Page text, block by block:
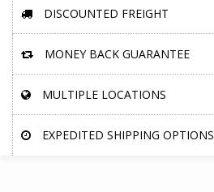
DISCOUNTED FREIGHT
MONEY BACK GUARANTEE
MULTIPLE LOCATIONS
EXPEDITED SHIPPING OPTIONS